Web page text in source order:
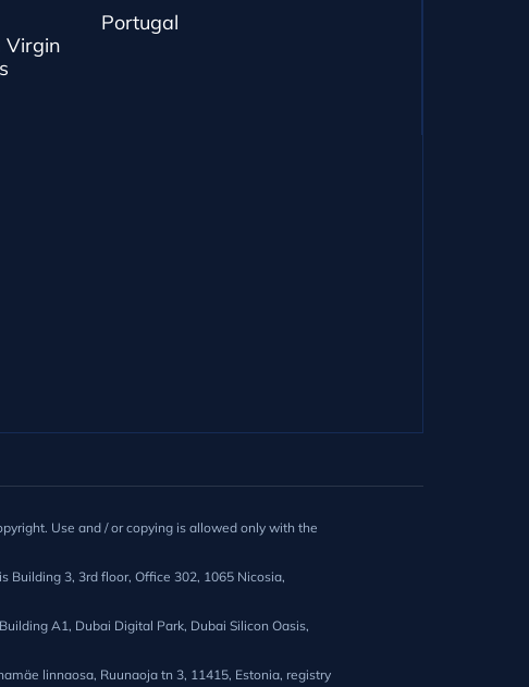
Virgin
Portugal
Use and / or copying is allowed only with the
Building 3, 3rd floor, Office 302, 1065 Nicosia,
A1, Dubai Digital Park, Dubai Silicon Oasis,
linnaosa, Ruunaoja tn 3, 11415, Estonia, registry